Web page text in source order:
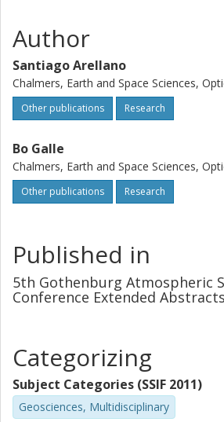
Author
Santiago Arellano
Chalmers, Earth and Space Sciences,
Other publications Research
Bo Galle
Chalmers, Earth and Space Sciences,
Other publications Research
Published in
5th Gothenburg Atmospheric
Conference Extended Abstracts
Categorizing
Subject Categories (SSIF 2011)
Geosciences, Multidisciplinary